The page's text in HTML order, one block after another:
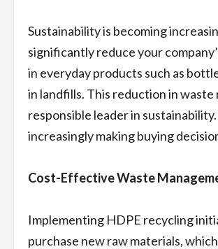
Sustainability is becoming
significantly reduce your
in everyday products such as
in landfills. This reduction in
responsible leader in
increasingly making buying
Cost-Effective Waste
Implementing HDPE recycling
purchase new raw materials,